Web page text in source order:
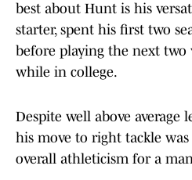
best about Hunt is his
starter, spent his first two
before playing the next two
while in college.
Despite well above average
his move to right tackle
overall athleticism for a